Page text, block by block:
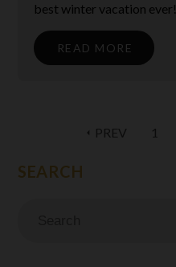
best winter vacation ever!
READ MORE
arrow_left PREV 1